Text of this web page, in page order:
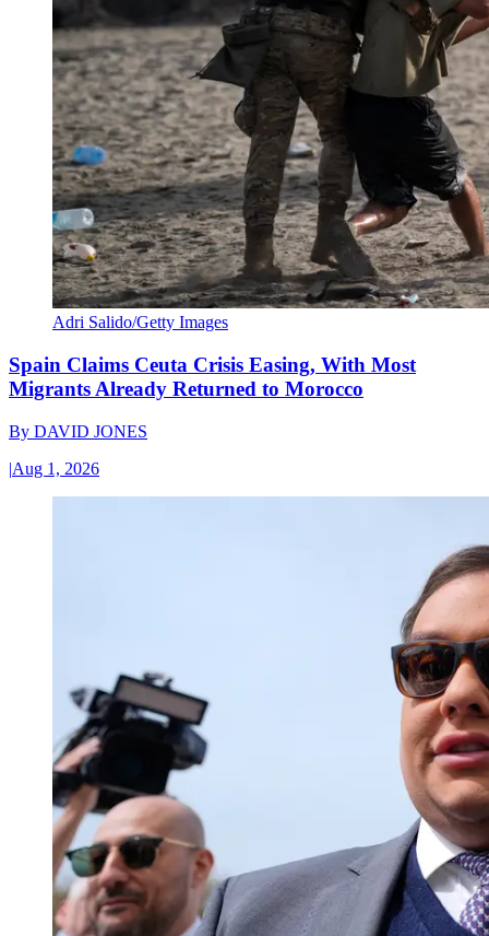
Adri Salido/Getty Images
Spain Claims Ceuta Crisis Easing, With Most
Migrants Already Returned to Morocco
By DAVID JONES
|Aug 1, 2026